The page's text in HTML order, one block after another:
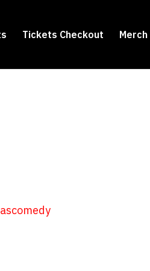
Tickets Checkout Merch